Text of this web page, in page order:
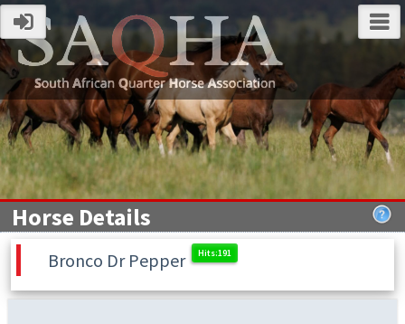
Horse Details
Bronco Dr Pepper